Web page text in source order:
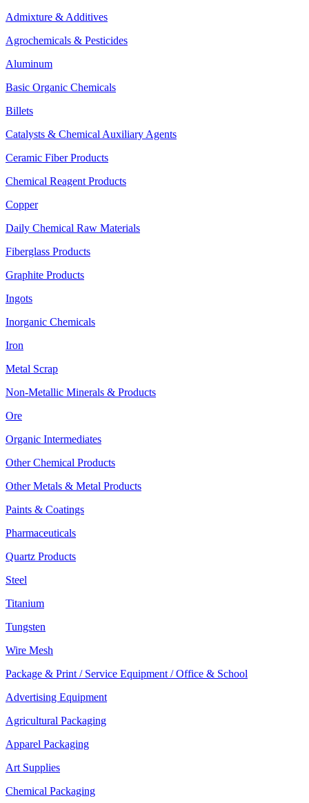
Admixture & Additives
Agrochemicals & Pesticides
Aluminum
Basic Organic Chemicals
Billets
Catalysts & Chemical Auxiliary Agents
Ceramic Fiber Products
Chemical Reagent Products
Copper
Daily Chemical Raw Materials
Fiberglass Products
Graphite Products
Ingots
Inorganic Chemicals
Iron
Metal Scrap
Non-Metallic Minerals & Products
Ore
Organic Intermediates
Other Chemical Products
Other Metals & Metal Products
Paints & Coatings
Pharmaceuticals
Quartz Products
Steel
Titanium
Tungsten
Wire Mesh
Package & Print / Service Equipment / Office & School
Advertising Equipment
Agricultural Packaging
Apparel Packaging
Art Supplies
Chemical Packaging